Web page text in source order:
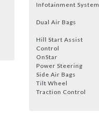
Infotainment System
Dual Air Bags
Hill Start Assist
Control
OnStar
Power Steering
Side Air Bags
Tilt Wheel
Traction Control